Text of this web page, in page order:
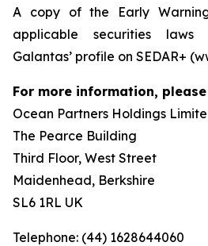
A copy of the Early
applicable securities
Galantas’ profile on SEDAR+
For more information,
Ocean Partners Holdings
The Pearce Building
Third Floor, West Street
Maidenhead, Berkshire
SL6 1RL UK
Telephone: (44) 1628644060